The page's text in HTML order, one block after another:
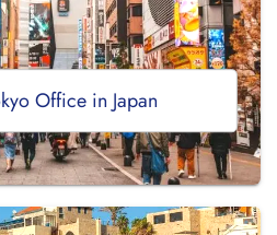
Office in Japan